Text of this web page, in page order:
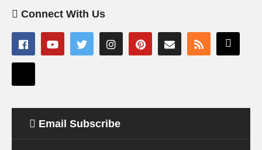
Connect With Us
Email Subscribe